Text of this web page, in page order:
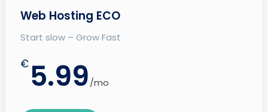
Web Hosting ECO
Start slow – Grow Fast
€ 5.99/mo